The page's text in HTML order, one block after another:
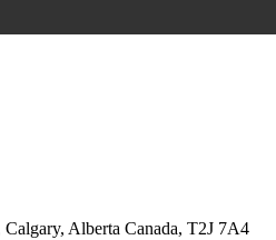
Alberta Canada, T2J 7A4